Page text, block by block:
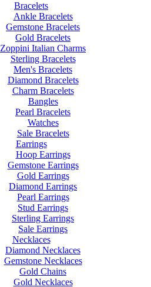
Bracelets
Ankle Bracelets
Gemstone Bracelets
Gold Bracelets
Zoppini Italian Charms
Sterling Bracelets
Men's Bracelets
Diamond Bracelets
Charm Bracelets
Bangles
Pearl Bracelets
Watches
Sale Bracelets
Earrings
Hoop Earrings
Gemstone Earrings
Gold Earrings
Diamond Earrings
Pearl Earrings
Stud Earrings
Sterling Earrings
Sale Earrings
Necklaces
Diamond Necklaces
Gemstone Necklaces
Gold Chains
Gold Necklaces